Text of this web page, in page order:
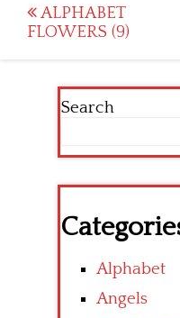
Post
navigation
ALPHABET
FLOWERS (9)
Search
Alphabet
Angels